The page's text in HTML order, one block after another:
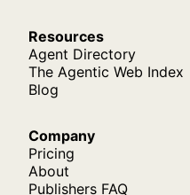
Resources
Agent Directory
The Agentic Web Index
Blog
Company
Pricing
About
Publishers FAQ